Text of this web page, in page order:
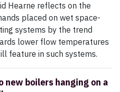
Hearne reflects on the
placed on wet space-
systems by the trend
lower flow temperatures
feature in such systems.
new boilers hanging on a